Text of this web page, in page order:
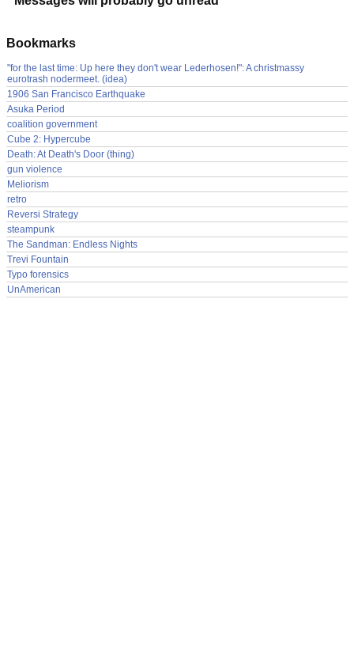
Bookmarks
"for the last time: Up here they don't wear Lederhosen!": A christmassy
eurotrash nodermeet. (idea)
1906 San Francisco Earthquake
Asuka Period
coalition government
Cube 2: Hypercube
Death: At Death's Door (thing)
gun violence
Meliorism
retro
Reversi Strategy
steampunk
The Sandman: Endless Nights
Trevi Fountain
Typo forensics
UnAmerican